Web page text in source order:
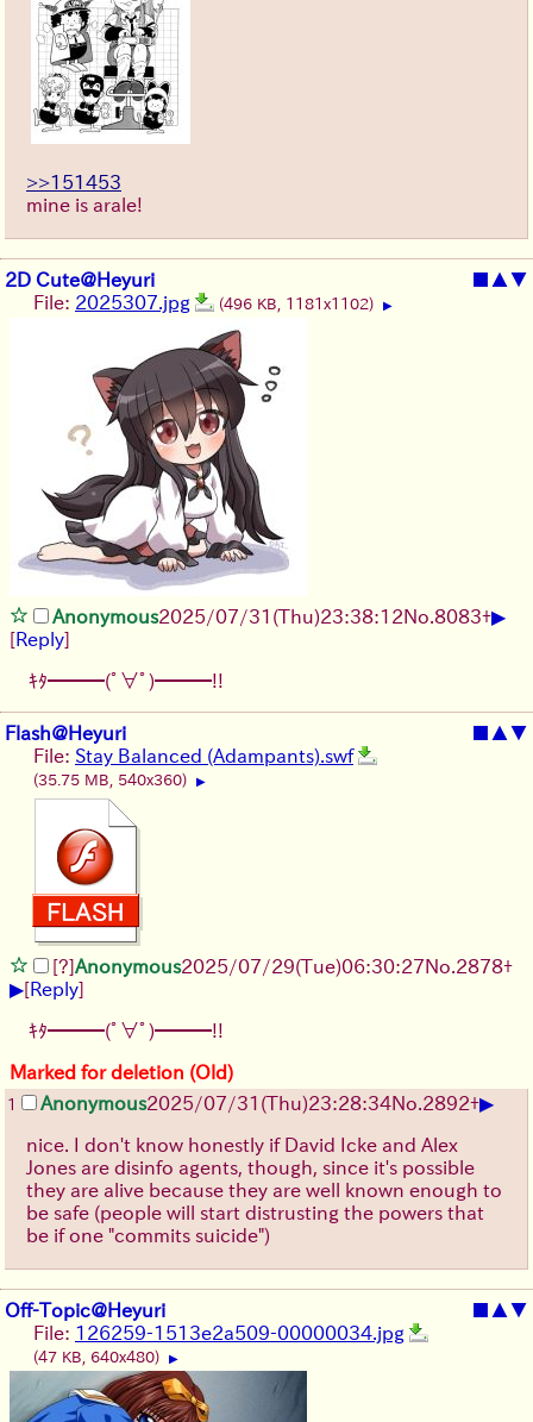
>>151453
mine is arale!
2D Cute@Heyuri ■ ▲▼
File: 2025307.jpg (496 KB, 1181x1102) ▶
Anonymous2025/07/31 (Thu)23:38:12No. 8083+▶
[Reply]
ｷﾀ━━━(ﾟ∀ﾟ)━━━!!
Flash@Heyuri ■ ▲▼
File: Stay Balanced (Adampants).swf
(35.75 MB, 540x360) ▶
[?]Anonymous2025/07/29(Tue)06:30:27No. 2878+
▶[Reply]
ｷﾀ━━━(ﾟ∀ﾟ)━━━!!
Marked for deletion (Old)
1 Anonymous2025/07/31 (Thu)23:28:34No. 2892+▶
nice. I don't know honestly if David Icke and Alex
Jones are disinfo agents, though, since it's possible
they are alive because they are well known enough to
be safe (people will start distrusting the powers that
be if one "commits suicide")
Off-Topic@Heyuri ■ ▲▼
File: 126259-1513e2a509-00000034.jpg
(47 KB, 640x480) ▶